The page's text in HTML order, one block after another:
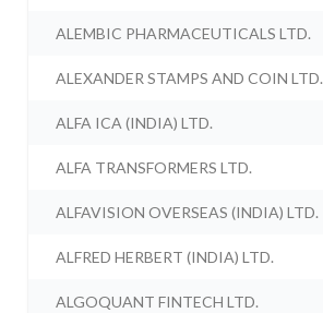
ALEMBIC PHARMACEUTICALS LTD.
ALEXANDER STAMPS AND COIN LTD.
ALFA ICA (INDIA) LTD.
ALFA TRANSFORMERS LTD.
ALFAVISION OVERSEAS (INDIA) LTD.
ALFRED HERBERT (INDIA) LTD.
ALGOQUANT FINTECH LTD.